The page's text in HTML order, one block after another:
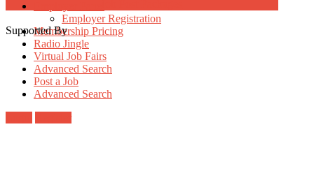
Employer Registration
Membership Pricing
Radio Jingle
Virtual Job Fairs
Advanced Search
Post a Job
Advanced Search
Supported By